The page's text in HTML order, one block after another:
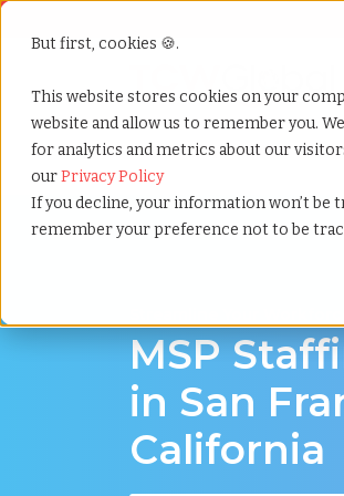
But first, cookies 🍪.
This website stores cookies on your
website and allow us to remember you.
for analytics and metrics about our
ourPrivacy Policy
If you decline, your information won’t be
remember your preference not to be
Home»Msp staffing»San
MSP
in San
California